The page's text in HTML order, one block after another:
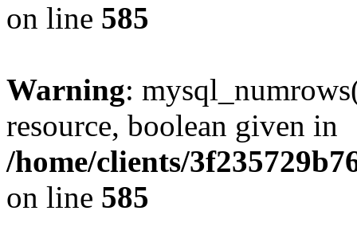
on line 585
Warning:
resource, boolean given in
/home/clients/
on line 585